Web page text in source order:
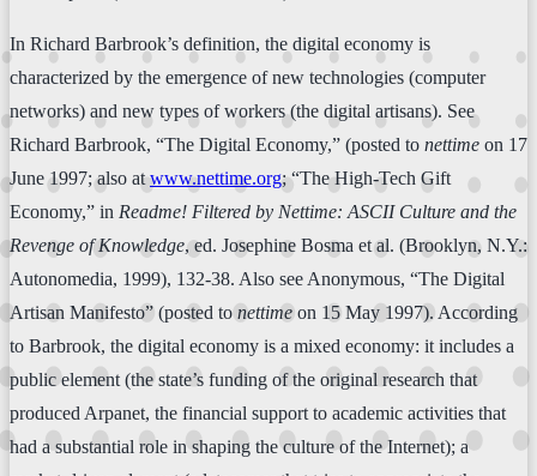
In Richard Barbrook’s definition, the digital economy is
characterized by the emergence of new technologies (computer
networks) and new types of workers (the digital artisans). See
Richard Barbrook, “The Digital Economy,” (posted to nettime on 17
June 1997; also at www.nettime.org; “The High-Tech Gift
Economy,” in Readme! Filtered by Nettime: ASCII Culture and the
Revenge of Knowledge, ed. Josephine Bosma et al. (Brooklyn, N.Y.:
Autonomedia, 1999), 132-38. Also see Anonymous, “The Digital
Artisan Manifesto” (posted to nettime on 15 May 1997). According
to Barbrook, the digital economy is a mixed economy: it includes a
public element (the state’s funding of the original research that
produced Arpanet, the financial support to academic activities that
had a substantial role in shaping the culture of the Internet); a